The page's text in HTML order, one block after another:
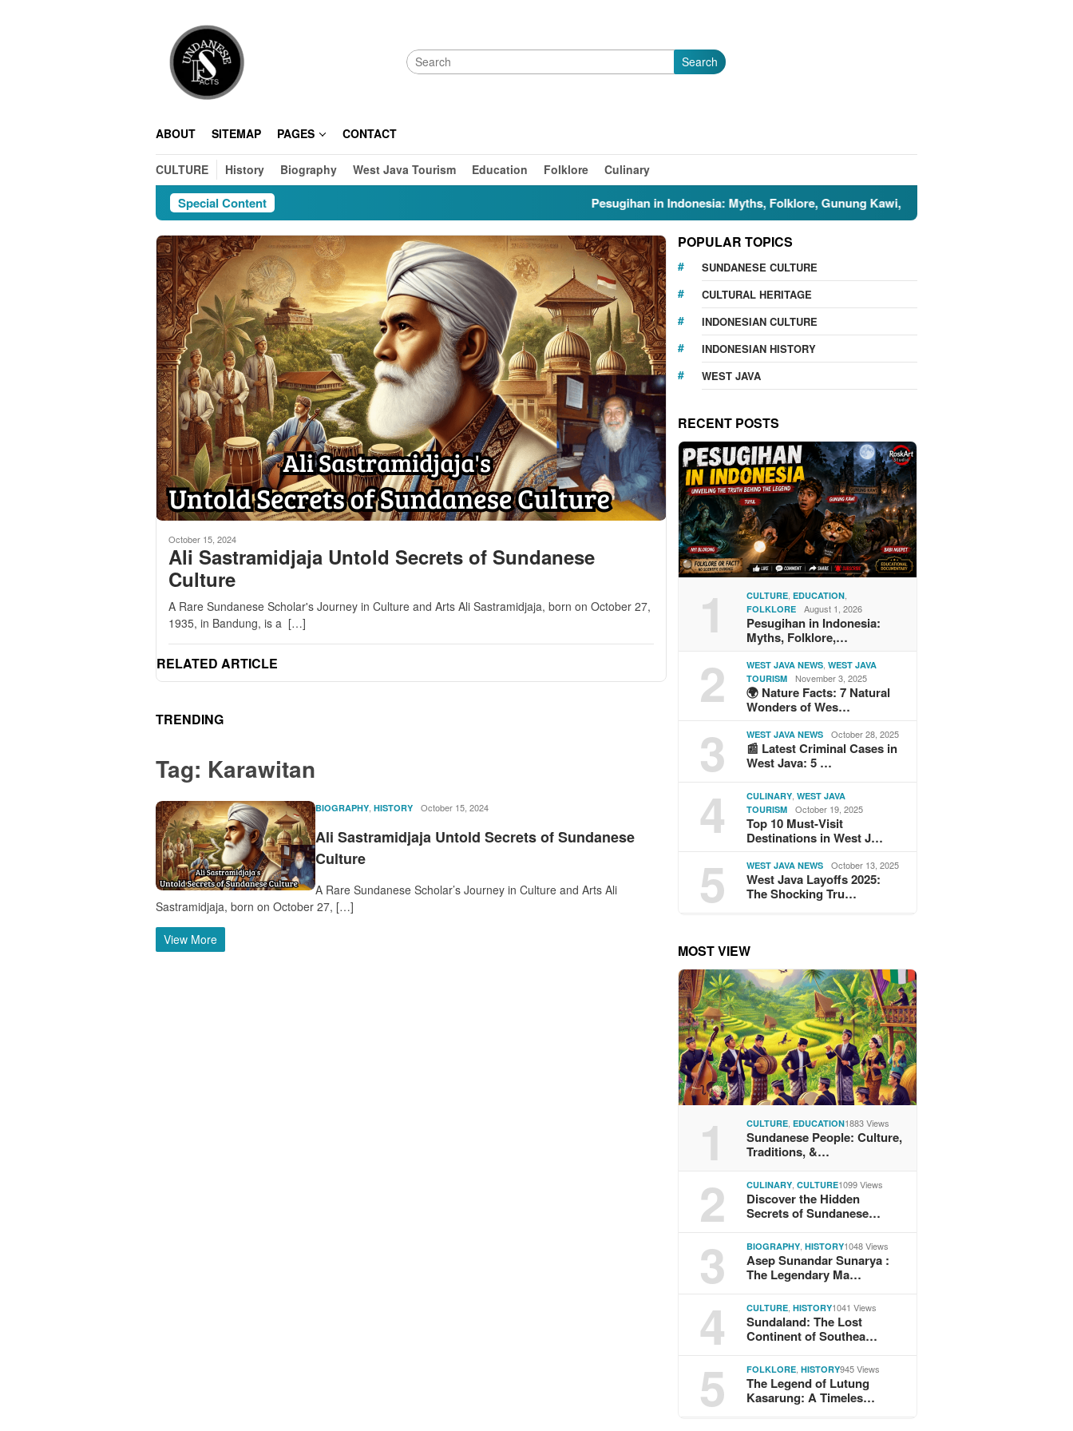
Search
ABOUT SITEMAP PAGES CONTACT
CULTURE History Biography West Java Tourism Education Folklore Culinary
Special Content Pesugihan in Indonesia: Myths, Folklore, Gunung Kawi, and the Islamic Perspective
October 15, 2024
Ali Sastramidjaja Untold Secrets of Sundanese
Culture
A Rare Sundanese Scholar's Journey in Culture and Arts Ali Sastramidjaja, born on October 27,
1935, in Bandung, is a […]
RELATED ARTICLE
TRENDING
Tag: Karawitan
BIOGRAPHY HISTORY rostika
October 15, 2024
Ali Sastramidjaja Untold Secrets of Sundanese
Culture
A Rare Sundanese Scholar’s Journey in Culture and Arts Ali
Sastramidjaja, born on October 27, […]
View More
POPULAR TOPICS
SUNDANESE CULTURE
CULTURAL HERITAGE
INDONESIAN CULTURE
INDONESIAN HISTORY
WEST JAVA
RECENT POSTS
1 CULTURE ,EDUCATION
FOLKLORE August 1, 2026
Pesugihan in Indonesia:
Myths, Folklore,…
2 WEST JAVA NEWS ,WEST JAVA
TOURISM
November 3, 2025
🌍 Nature Facts: 7 Natural
Wonders of Wes…
3 WEST JAVA NEWS October 28, 2025
📰 Latest Criminal Cases in
West Java: 5 …
4 CULINARY ,WEST JAVA
TOURISM
October 19, 2025
Top 10 Must-Visit
Destinations in West J…
5 WEST JAVA NEWS October 13, 2025
West Java Layoffs 2025:
The Shocking Tru…
MOST VIEW
1 CULTURE ,EDUCATION1883 Views
Sundanese People: Culture,
Traditions, &…
2 CULINARY ,CULTURE1099 Views
Discover the Hidden
Secrets of Sundanese…
3 BIOGRAPHY ,HISTORY1048 Views
Asep Sunandar Sunarya :
The Legendary Ma…
4 CULTURE ,HISTORY1041 Views
Sundaland: The Lost
Continent of Southea…
5 FOLKLORE ,HISTORY945 Views
The Legend of Lutung
Kasarung: A Timeles…